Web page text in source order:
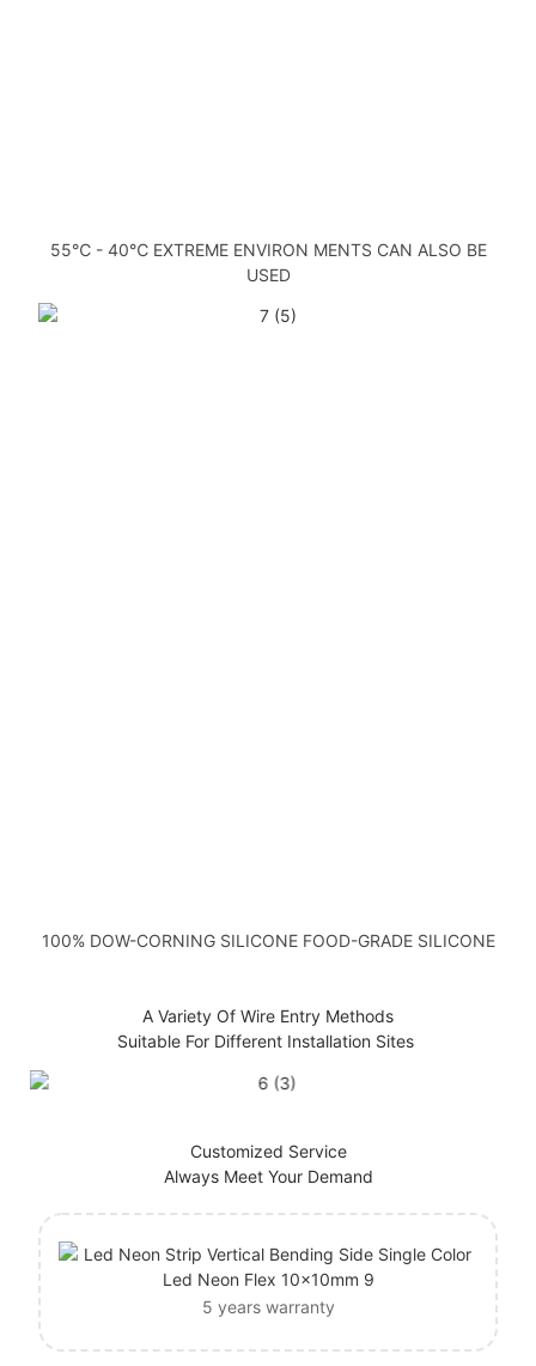
55℃ - 40℃ EXTREME ENVIRON MENTS CAN ALSO BE
USED
100% DOW-CORNING SILICONE FOOD-GRADE SILICONE
A Variety Of Wire Entry Methods
Suitable For Different Installation Sites
Customized Service
Always Meet Your Demand
5 years warranty